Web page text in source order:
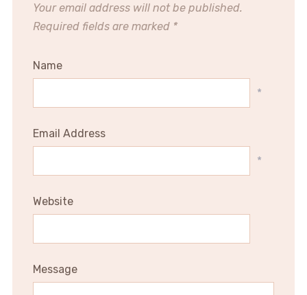
Your email address will not be published.
Required fields are marked *
Name
*
Email Address
*
Website
Message